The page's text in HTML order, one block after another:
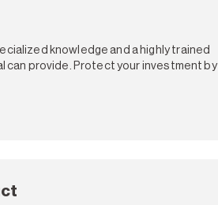
knowledge and a highly trained
can provide. Protect your investment by